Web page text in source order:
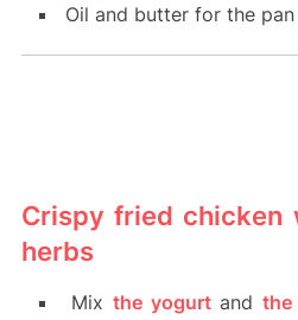
Oil and butter for the pan
Crispy fried chicken
herbs
Mix the yogurtand the